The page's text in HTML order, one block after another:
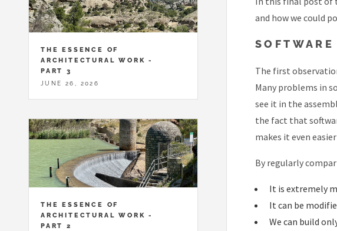
and how we could
The first
Many problems in
see it in the
the fact that
makes it even
By regularly
It is extremely
It can be
We can build
THE ESSENCE OF
ARCHITECTURAL WORK -
PART 3
JUNE 26, 2026
THE ESSENCE OF
ARCHITECTURAL WORK -
PART 2